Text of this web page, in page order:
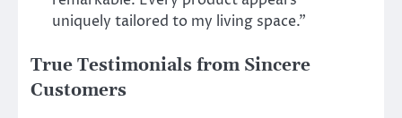
uniquely tailored to my living space.”
True Testimonials from Sincere
Customers